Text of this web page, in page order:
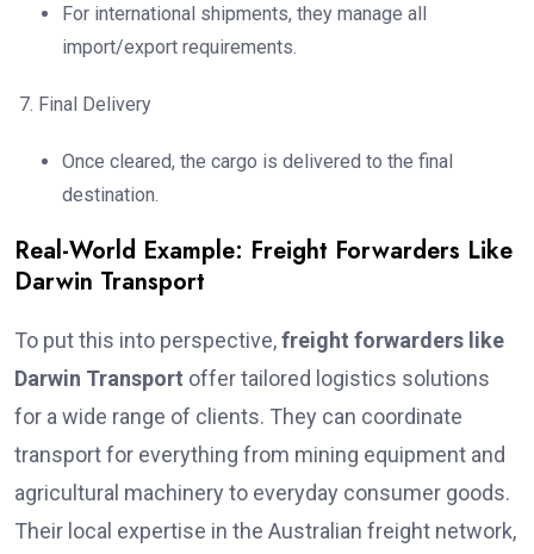
For international shipments, they manage all
import/export requirements.
Final Delivery
Once cleared, the cargo is delivered to the final
destination.
Real-World Example: Freight Forwarders Like
Darwin Transport
To put this into perspective,freight forwarders like
Darwin Transport offer tailored logistics solutions
for a wide range of clients. They can coordinate
transport for everything from mining equipment and
agricultural machinery to everyday consumer goods.
Their local expertise in the Australian freight network,